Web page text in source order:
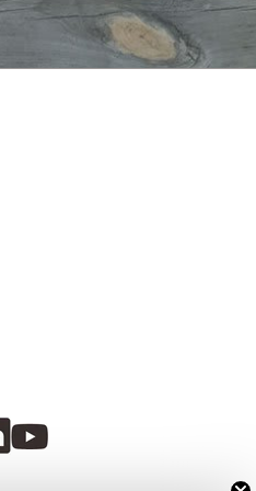
requirement in
addition to the IAQ